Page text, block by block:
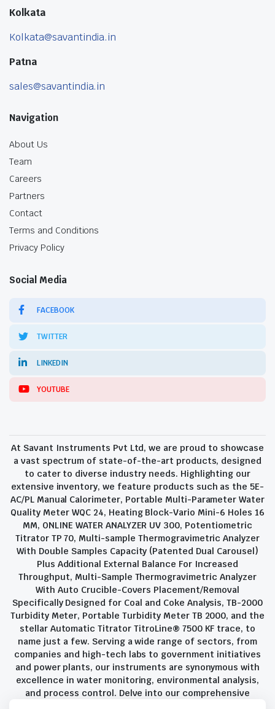
Kolkata
Kolkata@savantindia.in
Patna
sales@savantindia.in
Navigation
About Us
Team
Careers
Partners
Contact
Terms and Conditions
Privacy Policy
Social Media
FACEBOOK
TWITTER
LINKEDIN
YOUTUBE
At Savant Instruments Pvt Ltd, we are proud to showcase
a vast spectrum of state-of-the-art products, designed
to cater to diverse industry needs. Highlighting our
extensive inventory, we feature products such as the 5E-
AC/PL Manual Calorimeter, Portable Multi-Parameter Water
Quality Meter WQC 24, Heating Block-Vario Mini-6 Holes 16
MM, ONLINE WATER ANALYZER UV 300, Potentiometric
Titrator TP 70, Multi-sample Thermogravimetric Analyzer
With Double Samples Capacity (Patented Dual Carousel)
Plus Additional External Balance For Increased
Throughput, Multi-Sample Thermogravimetric Analyzer
With Auto Crucible-Covers Placement/Removal
Specifically Designed for Coal and Coke Analysis, TB-2000
Turbidity Meter, Portable Turbidity Meter TB 2000, and the
stellar Automatic Titrator TitroLine® 7500 KF trace, to
name just a few. Serving a wide range of sectors, from
companies and high-tech labs to government initiatives
and power plants, our instruments are synonymous with
excellence in water monitoring, environmental analysis,
and process control. Delve into our comprehensive